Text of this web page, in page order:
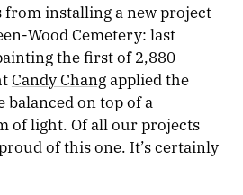
from installing a new project
Wood Cemetery: last
the first of 2,880
Candy Changapplied the
balanced on top of a
of light. Of all our projects
of this one. It’s certainly